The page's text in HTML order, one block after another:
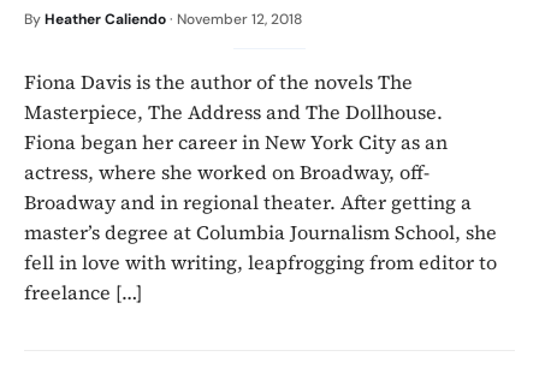
ByHeather Caliendo· November 12, 2018
Fiona Davis is the author of the novels The
Masterpiece, The Address and The Dollhouse.
Fiona began her career in New York City as an
actress, where she worked on Broadway, off-
Broadway and in regional theater. After getting a
master’s degree at Columbia Journalism School, she
fell in love with writing, leapfrogging from editor to
freelance […]